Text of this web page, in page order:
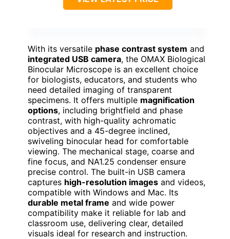
With its versatile phase contrast system and
integrated USB camera, the OMAX Biological
Binocular Microscope is an excellent choice
for biologists, educators, and students who
need detailed imaging of transparent
specimens. It offers multiple magnification
options, including brightfield and phase
contrast, with high-quality achromatic
objectives and a 45-degree inclined,
swiveling binocular head for comfortable
viewing. The mechanical stage, coarse and
fine focus, and NA1.25 condenser ensure
precise control. The built-in USB camera
captures high-resolution images and videos,
compatible with Windows and Mac. Its
durable metal frame and wide power
compatibility make it reliable for lab and
classroom use, delivering clear, detailed
visuals ideal for research and instruction.